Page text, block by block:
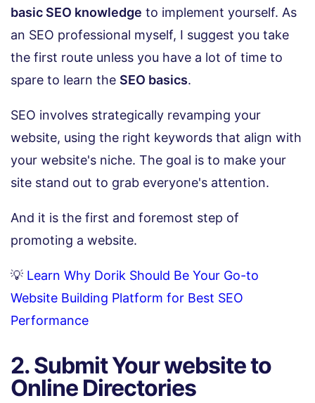
basic SEO knowledge to implement yourself. As
an SEO professional myself, I suggest you take
the first route unless you have a lot of time to
spare to learn the SEO basics.
SEO involves strategically revamping your
website, using the right keywords that align with
your website's niche. The goal is to make your
site stand out to grab everyone's attention.
And it is the first and foremost step of
promoting a website.
💡 Learn Why Dorik Should Be Your Go-to
Website Building Platform for Best SEO
Performance
2. Submit Your website to
Online Directories